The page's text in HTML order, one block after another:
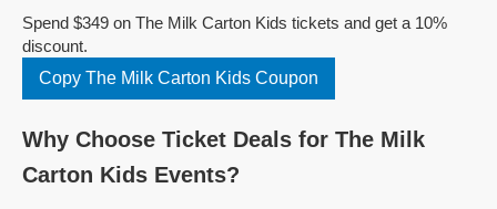
Spend $349 on The Milk Carton Kids tickets and get a 10%
discount.
Copy The Milk Carton Kids Coupon
Why Choose Ticket Deals for The Milk
Carton Kids Events?